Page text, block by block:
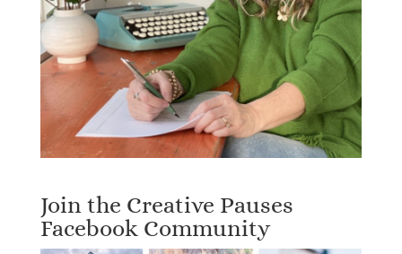
Join the Creative Pauses
Facebook Community